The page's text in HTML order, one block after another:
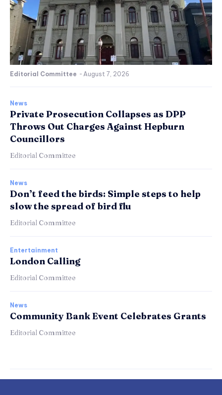
Editorial Committee - August 7, 2026
News
Private Prosecution Collapses as DPP
Throws Out Charges Against Hepburn
Councillors
Editorial Committee
News
Don’t feed the birds: Simple steps to help
slow the spread of bird flu
Editorial Committee
Entertainment
London Calling
Editorial Committee
News
Community Bank Event Celebrates Grants
Editorial Committee